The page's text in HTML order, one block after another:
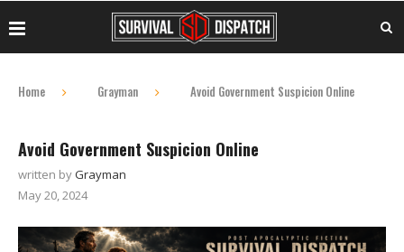
Home Grayman Avoid Government Suspicion Online
Avoid Government Suspicion Online
written byGrayman
May 20, 2024